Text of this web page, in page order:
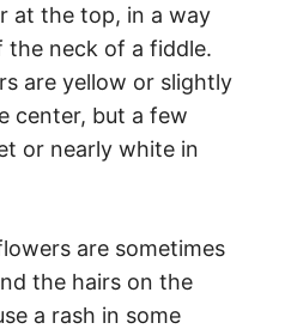
at the top, in a way
neck of a fiddle.
are yellow or slightly
center, but a few
or nearly white in
are sometimes
the hairs on the
a rash in some